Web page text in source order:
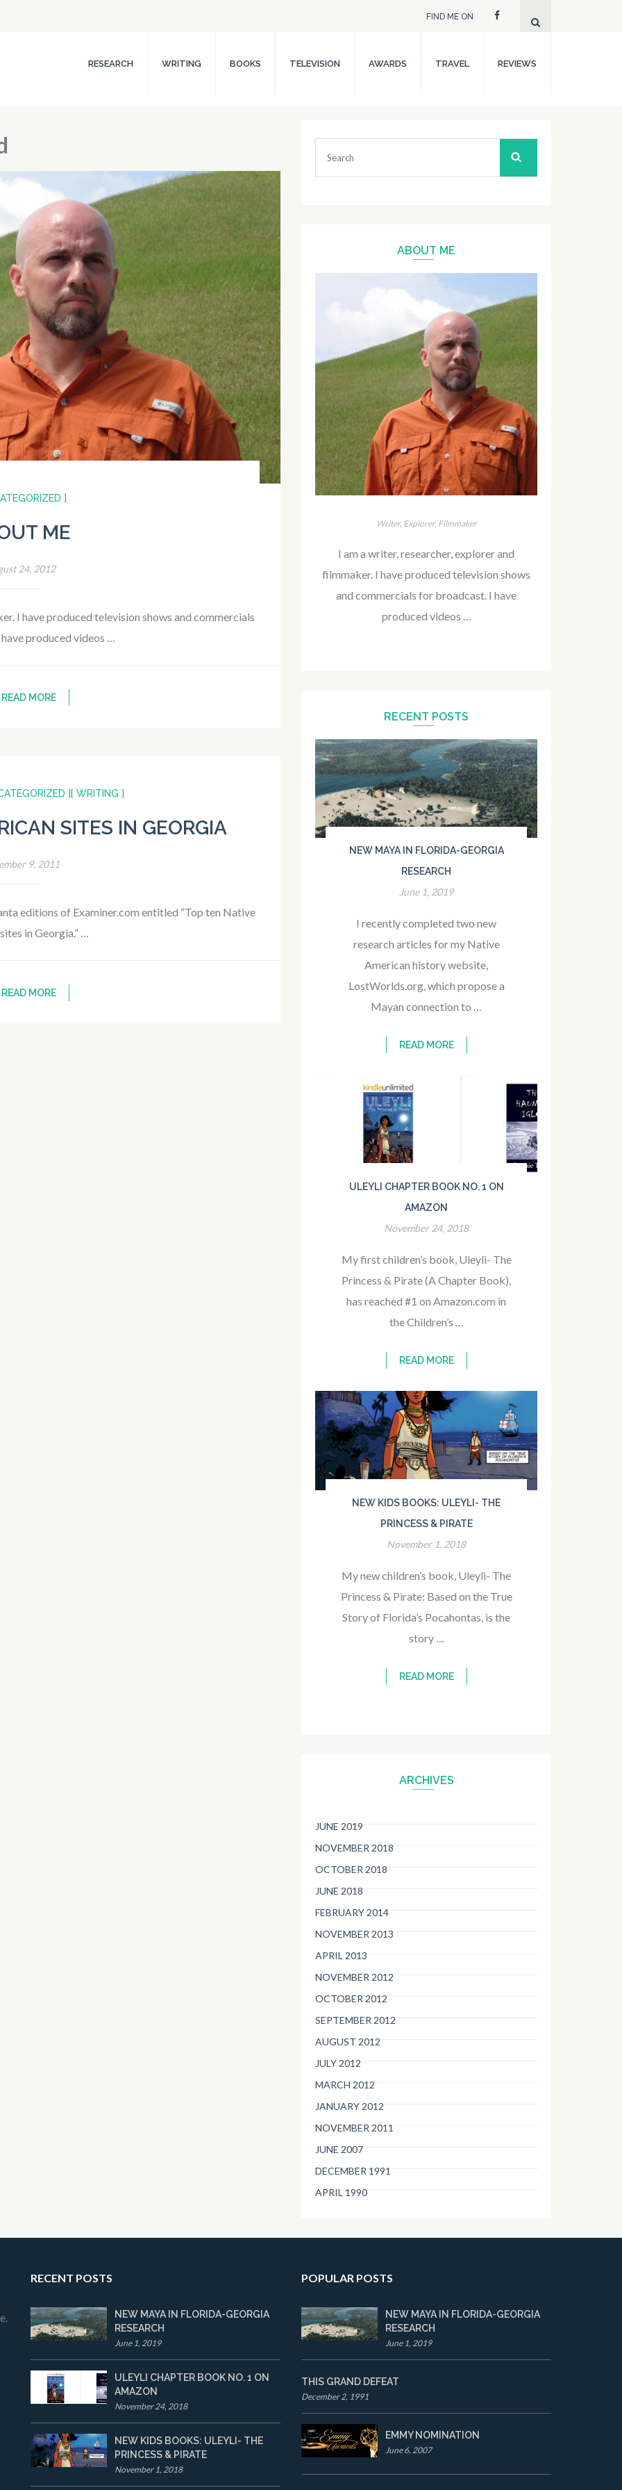
FIND ME ON
RESEARCH WRITING BOOKS TELEVISION AWARDS TRAVEL REVIEWS
]
ME
24, 2012
I have produced television shows and commercials
produced videos …
READ MORE
] [ WRITING ]
SITES IN GEORGIA
9, 2011
editions of Examiner.com entitled “Top ten Native
in Georgia.” …
READ MORE
Search
ABOUT ME
Writer, Explorer, Filmmaker
I am a writer, researcher, explorer and
filmmaker. I have produced television shows
and commercials for broadcast. I have
produced videos …
RECENT POSTS
NEW MAYA IN FLORIDA-GEORGIA
RESEARCH
June 1, 2019
I recently completed two new
research articles for my Native
American history website,
LostWorlds.org, which propose a
Mayan connection to …
READ MORE
ULEYLI CHAPTER BOOK NO. 1 ON
AMAZON
November 24, 2018
My first children’s book, Uleyli- The
Princess & Pirate (A Chapter Book),
has reached #1 on Amazon.com in
the Children’s …
READ MORE
NEW KIDS BOOKS: ULEYLI- THE
PRINCESS & PIRATE
November 1, 2018
My new children’s book, Uleyli- The
Princess & Pirate: Based on the True
Story of Florida’s Pocahontas, is the
story …
READ MORE
ARCHIVES
JUNE 2019
NOVEMBER 2018
OCTOBER 2018
JUNE 2018
FEBRUARY 2014
NOVEMBER 2013
APRIL 2013
NOVEMBER 2012
OCTOBER 2012
SEPTEMBER 2012
AUGUST 2012
JULY 2012
MARCH 2012
JANUARY 2012
NOVEMBER 2011
JUNE 2007
DECEMBER 1991
APRIL 1990
RECENT POSTS
NEW MAYA IN FLORIDA-GEORGIA
RESEARCH
June 1, 2019
ULEYLI CHAPTER BOOK NO. 1 ON
AMAZON
November 24, 2018
NEW KIDS BOOKS: ULEYLI- THE
PRINCESS & PIRATE
November 1, 2018
POPULAR POSTS
NEW MAYA IN FLORIDA-GEORGIA
RESEARCH
June 1, 2019
THIS GRAND DEFEAT
December 2, 1991
EMMY NOMINATION
June 6, 2007